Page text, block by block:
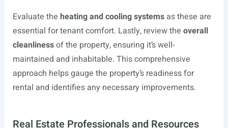
Evaluate the heating and cooling systemsas these are
essential for tenant comfort. Lastly, review the overall
cleanlinessof the property, ensuring it’s well-
maintained and inhabitable. This comprehensive
approach helps gauge the property’s readiness for
rental and identifies any necessary improvements.
Real Estate Professionals and Resources